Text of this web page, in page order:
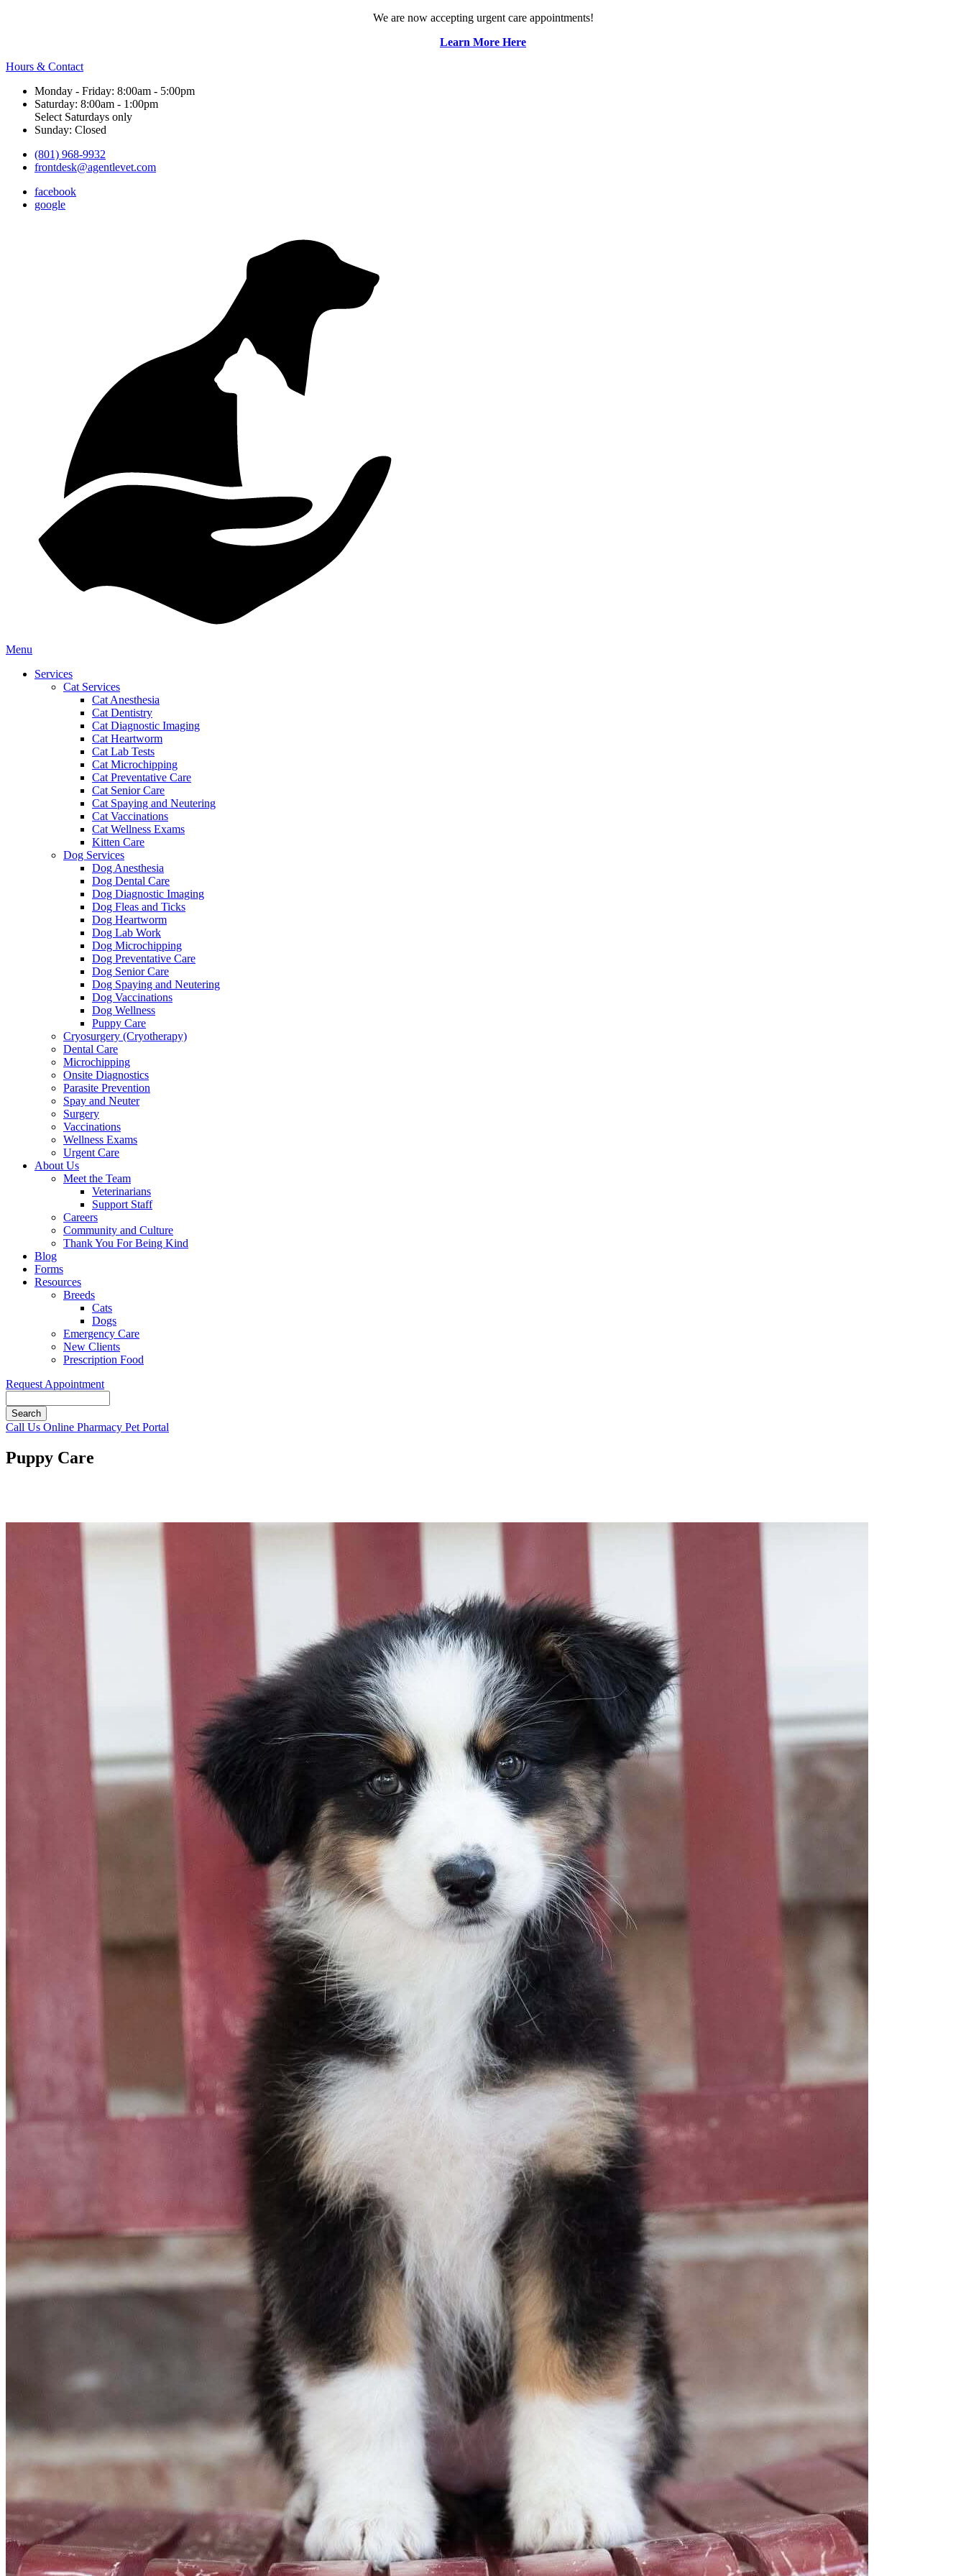
We are now accepting urgent care appointments!
Learn More Here
Hours & Contact
Monday - Friday: 8:00am - 5:00pm
Saturday: 8:00am - 1:00pm
Select Saturdays only
Sunday: Closed
(801) 968-9932
frontdesk@agentlevet.com
facebook
google
Main
Menu
Services
Cat Services
Cat Anesthesia
Cat Dentistry
Cat Diagnostic Imaging
Cat Heartworm
Cat Lab Tests
Cat Microchipping
Cat Preventative Care
Cat Senior Care
Cat Spaying and Neutering
Cat Vaccinations
Cat Wellness Exams
Kitten Care
Dog Services
Dog Anesthesia
Dog Dental Care
Dog Diagnostic Imaging
Dog Fleas and Ticks
Dog Heartworm
Dog Lab Work
Dog Microchipping
Dog Preventative Care
Dog Senior Care
Dog Spaying and Neutering
Dog Vaccinations
Dog Wellness
Puppy Care
Cryosurgery (Cryotherapy)
Dental Care
Microchipping
Onsite Diagnostics
Parasite Prevention
Spay and Neuter
Surgery
Vaccinations
Wellness Exams
Urgent Care
About Us
Meet the Team
Veterinarians
Support Staff
Careers
Community and Culture
Thank You For Being Kind
Blog
Forms
Resources
Breeds
Cats
Dogs
Emergency Care
New Clients
Prescription Food
Request Appointment
Button
Call Us Online Pharmacy Pet Portal
Puppy Care